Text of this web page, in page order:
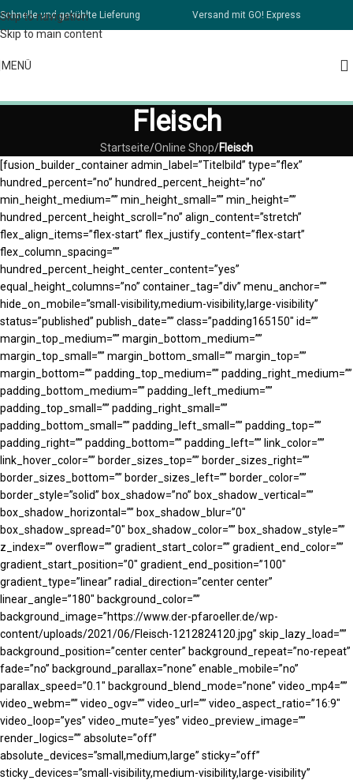
Skip to navigation
Skip to main content
Schnelle und gekühlte Lieferung Versand mit GO! Express
MENÜ
Fleisch
Startseite/Online Shop/Fleisch
[fusion_builder_container admin_label=”Titelbild” type=”flex”
hundred_percent=”no” hundred_percent_height=”no”
min_height_medium=”” min_height_small=”” min_height=””
hundred_percent_height_scroll=”no” align_content=”stretch”
flex_align_items=”flex-start” flex_justify_content=”flex-start”
flex_column_spacing=””
hundred_percent_height_center_content=”yes”
equal_height_columns=”no” container_tag=”div” menu_anchor=””
hide_on_mobile=”small-visibility,medium-visibility,large-visibility”
status=”published” publish_date=”” class=”padding165150″ id=””
margin_top_medium=”” margin_bottom_medium=””
margin_top_small=”” margin_bottom_small=”” margin_top=””
margin_bottom=”” padding_top_medium=”” padding_right_medium=””
padding_bottom_medium=”” padding_left_medium=””
padding_top_small=”” padding_right_small=””
padding_bottom_small=”” padding_left_small=”” padding_top=””
padding_right=”” padding_bottom=”” padding_left=”” link_color=””
link_hover_color=”” border_sizes_top=”” border_sizes_right=””
border_sizes_bottom=”” border_sizes_left=”” border_color=””
border_style=”solid” box_shadow=”no” box_shadow_vertical=””
box_shadow_horizontal=”” box_shadow_blur=”0″
box_shadow_spread=”0″ box_shadow_color=”” box_shadow_style=””
z_index=”” overflow=”” gradient_start_color=”” gradient_end_color=””
gradient_start_position=”0″ gradient_end_position=”100″
gradient_type=”linear” radial_direction=”center center”
linear_angle=”180″ background_color=””
background_image=”https://www.der-pfaroeller.de/wp-
content/uploads/2021/06/Fleisch-1212824120.jpg” skip_lazy_load=””
background_position=”center center” background_repeat=”no-repeat”
fade=”no” background_parallax=”none” enable_mobile=”no”
parallax_speed=”0.1″ background_blend_mode=”none” video_mp4=””
video_webm=”” video_ogv=”” video_url=”” video_aspect_ratio=”16:9″
video_loop=”yes” video_mute=”yes” video_preview_image=””
render_logics=”” absolute=”off”
absolute_devices=”small,medium,large” sticky=”off”
sticky_devices=”small-visibility,medium-visibility,large-visibility”